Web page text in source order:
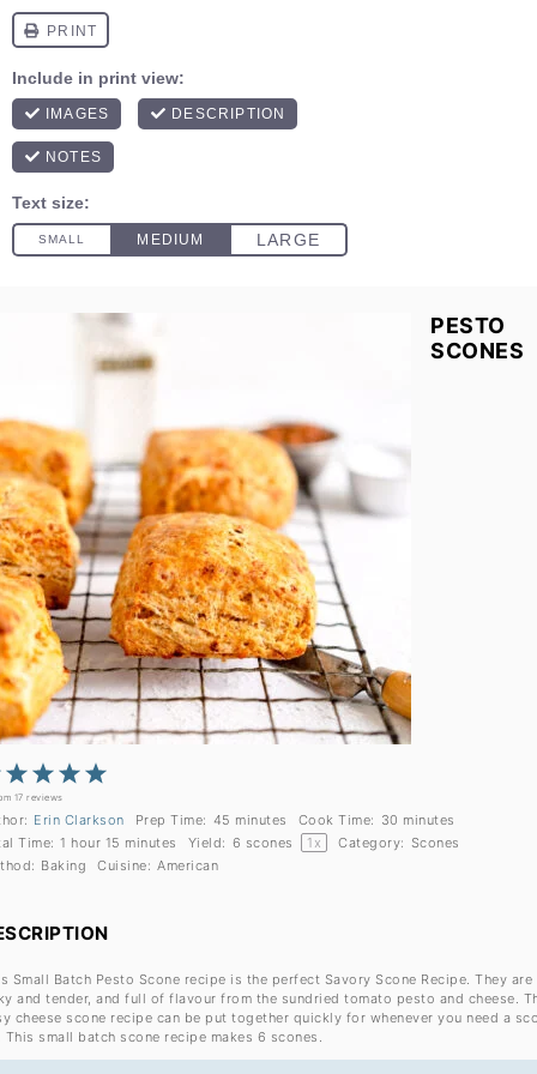
PESTO
SCONES
5
4
Stars
3
Stars
2
Stars
1
Star
17 reviews
Erin Clarkson Prep Time: 45 minutes Cook Time: 30 minutes
Time: 1 hour 15 minutes Yield: 6 scones 1 x Category: Scones
Baking Cuisine: American
Small Batch Pesto Scone recipe is the perfect Savory Scone Recipe. They are
and tender, and full of flavour from the sundried tomato pesto and cheese.
cheese scone recipe can be put together quickly for whenever you need a
This small batch scone recipe makes 6 scones.